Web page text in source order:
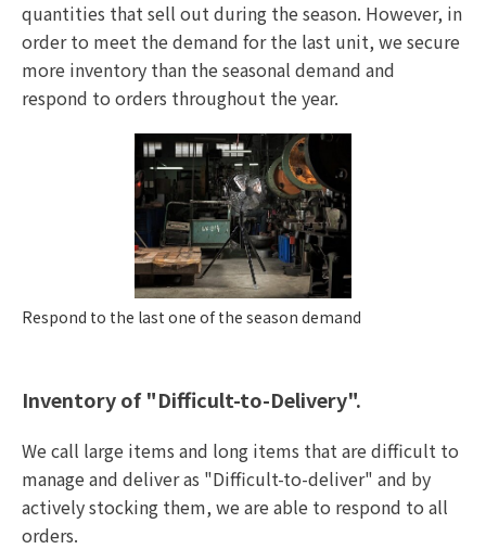
quantities that sell out during the season. However, in
order to meet the demand for the last unit, we secure
more inventory than the seasonal demand and
respond to orders throughout the year.
Respond to the last one of the season demand
Inventory of "Difficult-to-Delivery".
We call large items and long items that are difficult to
manage and deliver as "Difficult-to-deliver" and by
actively stocking them, we are able to respond to all
orders.